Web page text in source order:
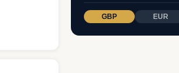
GBP EUR